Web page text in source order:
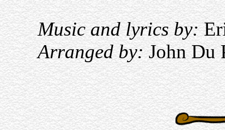
Music and lyrics by:
Arranged by:John Du